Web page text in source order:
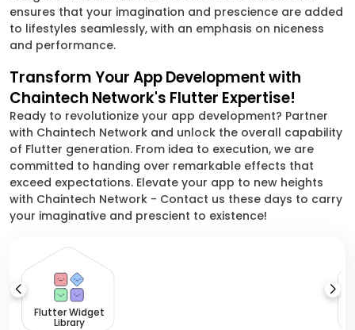
ensures that your imagination and prescience are added
to lifestyles seamlessly, with an emphasis on niceness
and performance.
Transform Your App Development with
Chaintech Network's Flutter Expertise!
Ready to revolutionize your app development? Partner
with Chaintech Network and unlock the overall capability
of Flutter generation. From idea to execution, we are
committed to handing over remarkable effects that
exceed expectations. Elevate your app to new heights
with Chaintech Network - Contact us these days to carry
your imaginative and prescient to existence!
Flutter Widget
Library